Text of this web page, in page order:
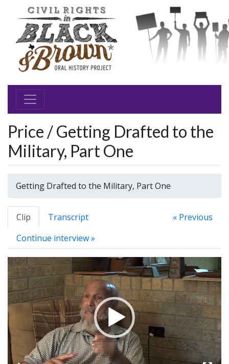
Price / Getting Drafted to the
Military, Part One
Getting Drafted to the Military, Part One
Clip Transcript
« Previous
Continue interview »
Video
Player